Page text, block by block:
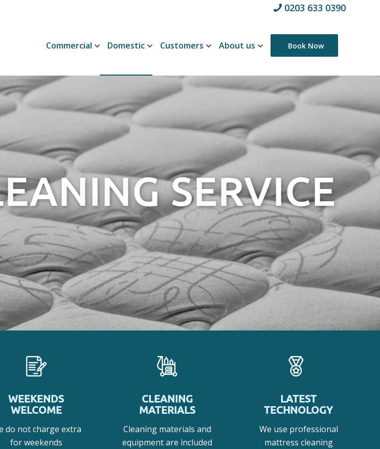
0203 633 0390
Commercial Domestic Customers About us Book Now
SERVICE
WEEKENDS
WELCOME
do not charge extra
for weekends
CLEANING
MATERIALS
Cleaning materials and
equipment are included
LATEST
TECHNOLOGY
We use professional
mattress cleaning